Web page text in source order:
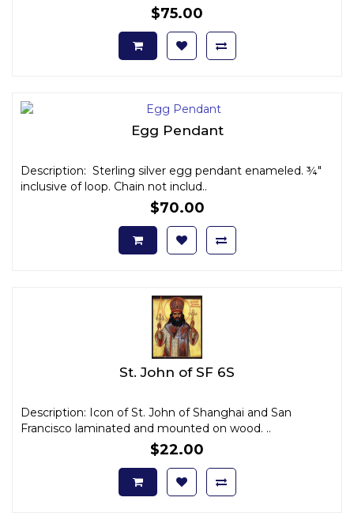
$75.00
Egg Pendant
Description: Sterling silver egg pendant enameled. ¾"
inclusive of loop. Chain not includ..
$70.00
St. John of SF 6S
Description: Icon of St. John of Shanghai and San
Francisco laminated and mounted on wood. ..
$22.00